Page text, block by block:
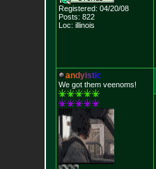
Registered: 04/20/08
Posts: 822
Loc: illinois
andyistic
We got them veenoms!